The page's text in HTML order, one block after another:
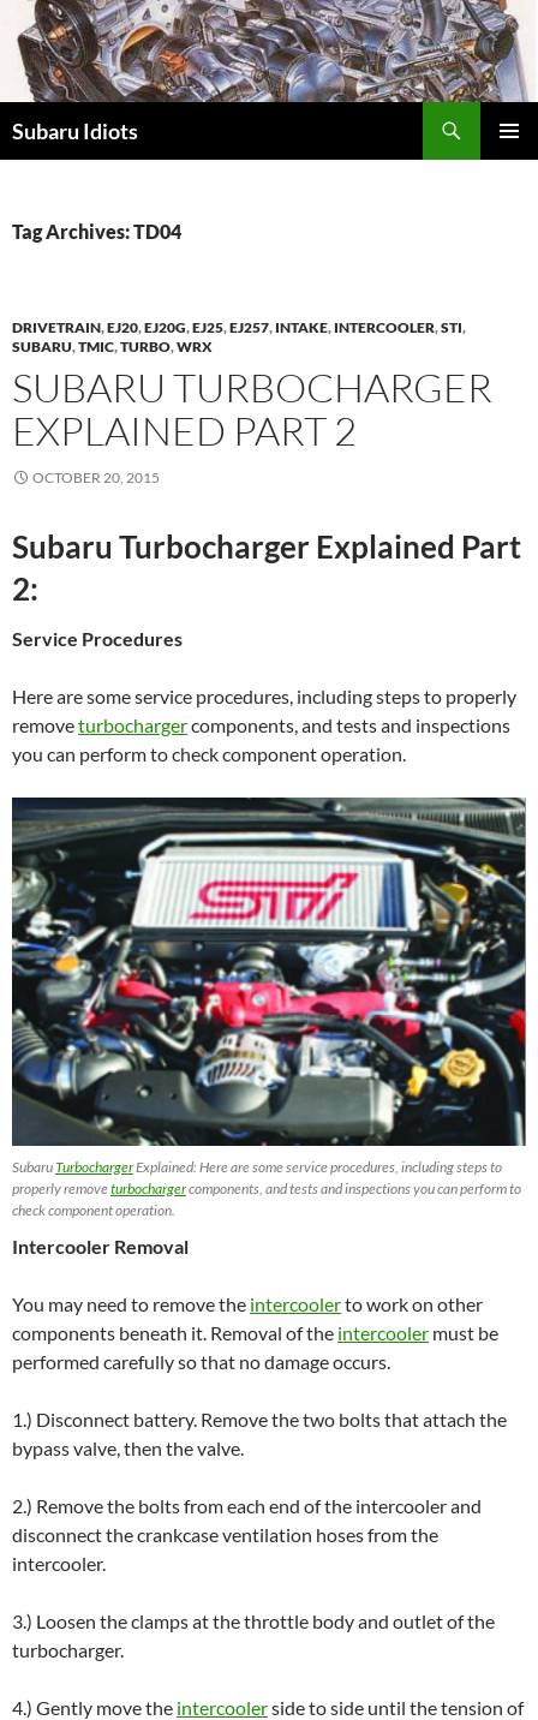
content
Subaru Idiots
Tag Archives: TD04
DRIVETRAIN,EJ20,EJ20G,EJ25,EJ257, INTAKE, INTERCOOLER,STI,
SUBARU,TMIC,TURBO,WRX
SUBARU TURBOCHARGER
EXPLAINED PART 2
OCTOBER 20, 2015
Subaru Turbocharger Explained Part
2:
Service Procedures
Here are some service procedures, including steps to properly
removeturbochargercomponents, and tests and inspections
you can perform to check component operation.
SubaruTurbochargerExplained: Here are some service procedures, including steps to
properly removeturbochargercomponents, and tests and inspections you can perform to
check component operation.
Intercooler Removal
You may need to remove the intercoolerto work on other
components beneath it. Removal of the intercooler must be
performed carefully so that no damage occurs.
1.) Disconnect battery. Remove the two bolts that attach the
bypass valve, then the valve.
2.) Remove the bolts from each end of the intercooler and
disconnect the crankcase ventilation hoses from the
intercooler.
3.) Loosen the clamps at the throttle body and outlet of the
turbocharger.
4.) Gently move the intercoolerside to side until the tension of